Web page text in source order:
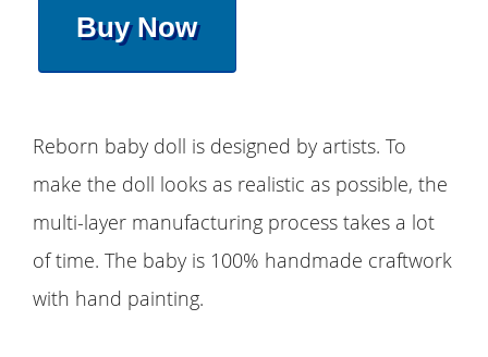
Buy Now
Reborn baby doll is designed by artists. To
make the doll looks as realistic as possible, the
multi-layer manufacturing process takes a lot
of time. The baby is 100% handmade craftwork
with hand painting.